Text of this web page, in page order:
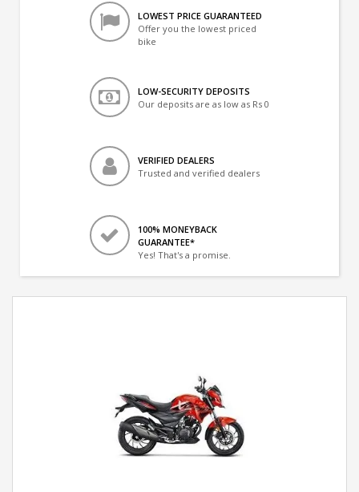
LOWEST PRICE GUARANTEED
Offer you the lowest priced
bike
LOW-SECURITY DEPOSITS
Our deposits are as low as Rs 0
VERIFIED DEALERS
Trusted and verified dealers
100% MONEYBACK
GUARANTEE*
Yes! That's a promise.